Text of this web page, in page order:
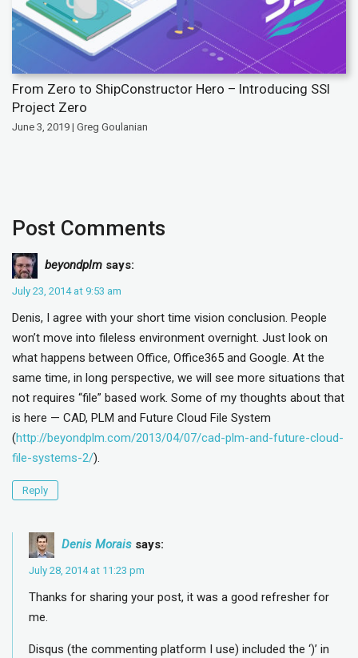
From Zero to ShipConstructor Hero – Introducing SSI
Project Zero
June 3, 2019 | Greg Goulanian
Post Comments
beyondplm says:
July 23, 2014 at 9:53 am
Denis, I agree with your short time vision conclusion. People
won’t move into fileless environment overnight. Just look on
what happens between Office, Office365 and Google. At the
same time, in long perspective, we will see more situations that
not requires “file” based work. Some of my thoughts about that
is here — CAD, PLM and Future Cloud File System
(http://beyondplm.com/2013/04/07/cad-plm-and-future-cloud-
file-systems-2/).
Reply
Denis Morais says:
July 28, 2014 at 11:23 pm
Thanks for sharing your post, it was a good refresher for
me.
Disqus (the commenting platform I use) included the ‘)’ in